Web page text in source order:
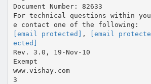
Document Number: 82633
For technical questions within
[email protected] , [email
ected]
Rev. 3.0, 19-Nov-10
Exempt
www.vishay.com
3